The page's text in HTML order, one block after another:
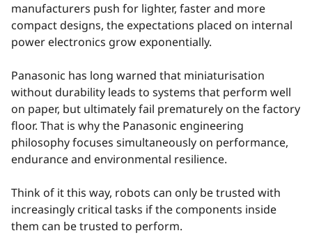
manufacturers push for lighter, faster and more
compact designs, the expectations placed on internal
power electronics grow exponentially.
Panasonic has long warned that miniaturisation
without durability leads to systems that perform well
on paper, but ultimately fail prematurely on the factory
floor. That is why the Panasonic engineering
philosophy focuses simultaneously on performance,
endurance and environmental resilience.
Think of it this way, robots can only be trusted with
increasingly critical tasks if the components inside
them can be trusted to perform.